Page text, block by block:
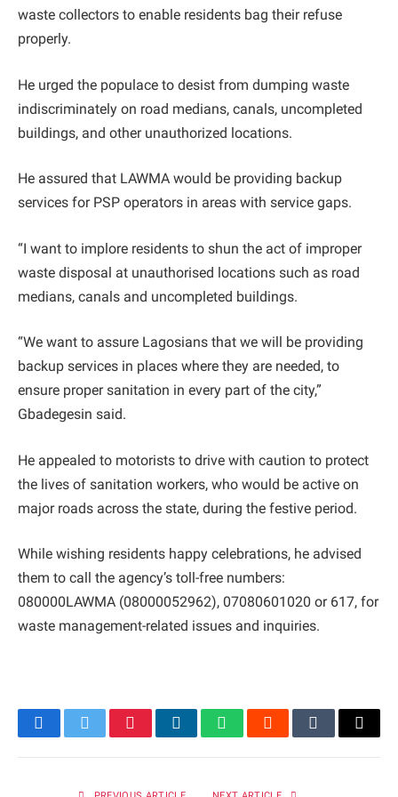
waste collectors to enable residents bag their refuse
properly.
He urged the populace to desist from dumping waste
indiscriminately on road medians, canals, uncompleted
buildings, and other unauthorized locations.
He assured that LAWMA would be providing backup
services for PSP operators in areas with service gaps.
“I want to implore residents to shun the act of improper
waste disposal at unauthorised locations such as road
medians, canals and uncompleted buildings.
“We want to assure Lagosians that we will be providing
backup services in places where they are needed, to
ensure proper sanitation in every part of the city,”
Gbadegesin said.
He appealed to motorists to drive with caution to protect
the lives of sanitation workers, who would be active on
major roads across the state, during the festive period.
While wishing residents happy celebrations, he advised
them to call the agency’s toll-free numbers:
080000LAWMA (08000052962), 07080601020 or 617, for
waste management-related issues and inquiries.
FacebookTwitterPinterestLinkedInWhatsAppRedditTumblrEmail